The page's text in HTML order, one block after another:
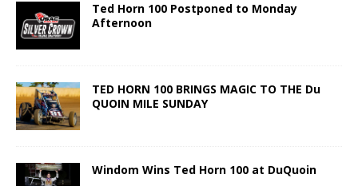
Ted Horn 100 Postponed to Monday
Afternoon
TED HORN 100 BRINGS MAGIC TO THE Du
QUOIN MILE SUNDAY
Windom Wins Ted Horn 100 at DuQuoin